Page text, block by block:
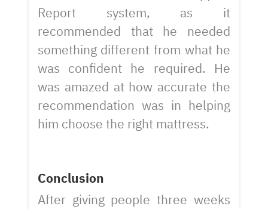
Report system, as it
recommended that he needed
something different from what he
was confident he required. He
was amazed at how accurate the
recommendation was in helping
him choose the right mattress.
Conclusion
After giving people three weeks